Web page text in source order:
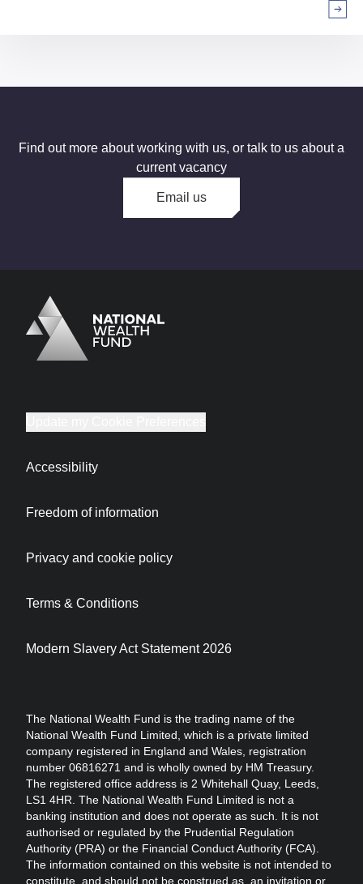
Arrow
Find out more about working with us, or talk to us about a
current vacancy
Email us
Logo
Brand label
The National Wealth Fund is the trading name of the
National Wealth Fund Limited, which is a private limited
company registered in England and Wales, registration
number 06816271 and is wholly owned by HM Treasury.
The registered office address is 2 Whitehall Quay, Leeds,
LS1 4HR. The National Wealth Fund Limited is not a
banking institution and does not operate as such. It is not
authorised or regulated by the Prudential Regulation
Authority (PRA) or the Financial Conduct Authority (FCA).
The information contained on this website is not intended to
constitute, and should not be construed as, an invitation or
Accessibility
Freedom of information
Privacy and cookie policy
Terms & Conditions
Modern Slavery Act Statement 2026